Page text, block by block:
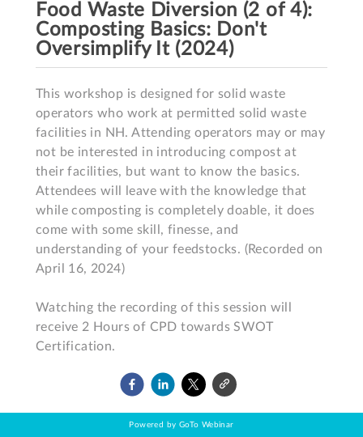
Food Waste Diversion (2 of 4):
Composting Basics: Don't
Oversimplify It (2024)
This workshop is designed for solid waste
operators who work at permitted solid waste
facilities in NH. Attending operators may or may
not be interested in introducing compost at
their facilities, but want to know the basics.
Attendees will leave with the knowledge that
while composting is completely doable, it does
come with some skill, finesse, and
understanding of your feedstocks. (Recorded on
April 16, 2024)
Watching the recording of this session will
receive 2 Hours of CPD towards SWOT
Certification.
Powered by GoTo Webinar